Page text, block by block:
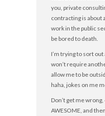
you, private
contracting is about
work in the public
be bored to death.
I’m trying to sort
won’t require
allow me to be
haha, jokes on me
Don’t get me
AWESOME, and